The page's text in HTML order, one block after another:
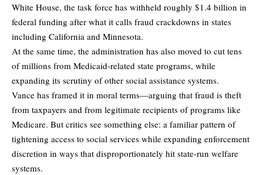
White House, the task force has withheld roughly $1.4 billion in
federal funding after what it calls fraud crackdowns in states
including California and Minnesota.
At the same time, the administration has also moved to cut tens
of millions from Medicaid-related state programs, while
expanding its scrutiny of other social assistance systems.
Vance has framed it in moral terms—arguing that fraud is theft
from taxpayers and from legitimate recipients of programs like
Medicare. But critics see something else: a familiar pattern of
tightening access to social services while expanding enforcement
discretion in ways that disproportionately hit state-run welfare
systems.